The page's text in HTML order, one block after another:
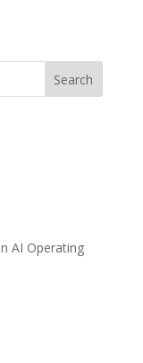
Search
AI Operating